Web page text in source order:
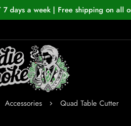
7 days a week | Free shipping on all
Accessories Quad Table Cutter